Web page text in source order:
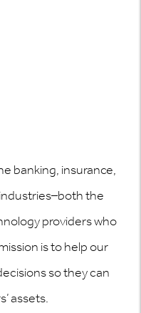
banking, insurance,
the
providers who
is to help our
so they can
assets.